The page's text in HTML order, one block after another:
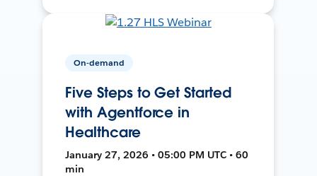
On-demand
Five Steps to Get Started
with Agentforce in
Healthcare
January 27, 2026 • 05:00 PM UTC • 60
min